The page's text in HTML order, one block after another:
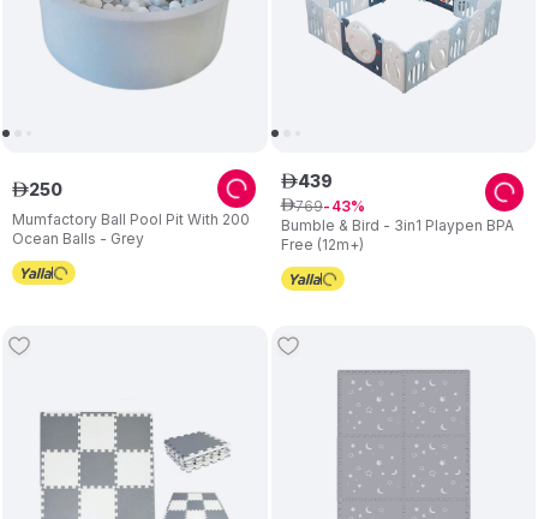
Mumfactory Ball Pool Pit With 200
Ocean Balls - Grey
ê250
Bumble & Bird - 3in1 Playpen BPA
Free (12m+)
ê439
ê769 43